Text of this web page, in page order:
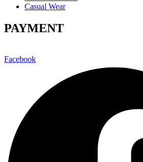
Casual Wear
PAYMENT
Facebook